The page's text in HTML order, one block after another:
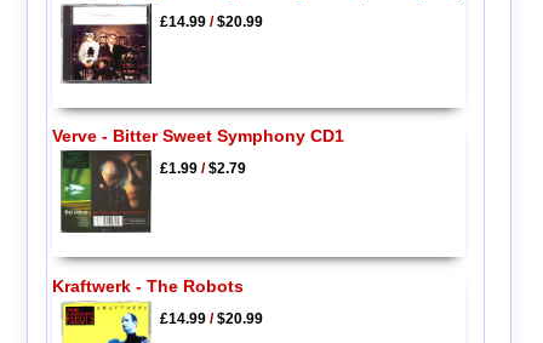
£14.99/$20.99
Verve - Bitter Sweet Symphony CD1
£1.99/$2.79
Kraftwerk - The Robots
£14.99/$20.99